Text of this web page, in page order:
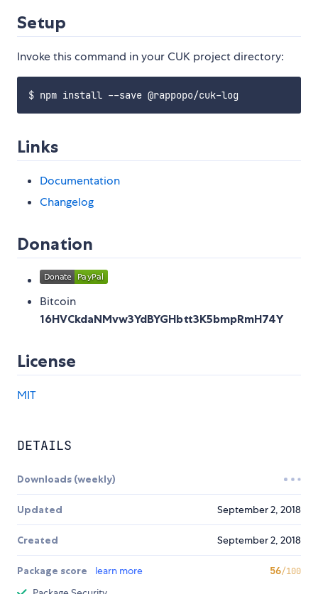
Setup
Invoke this command in your CUK project directory:
Links
Documentation
Changelog
Donation
Bitcoin
16HVCkdaNMvw3YdBYGHbtt3K5bmpRmH74Y
License
MIT
DETAILS
Downloads (weekly)
Updated September 2, 2018
Created September 2, 2018
Package score learn more 56/100